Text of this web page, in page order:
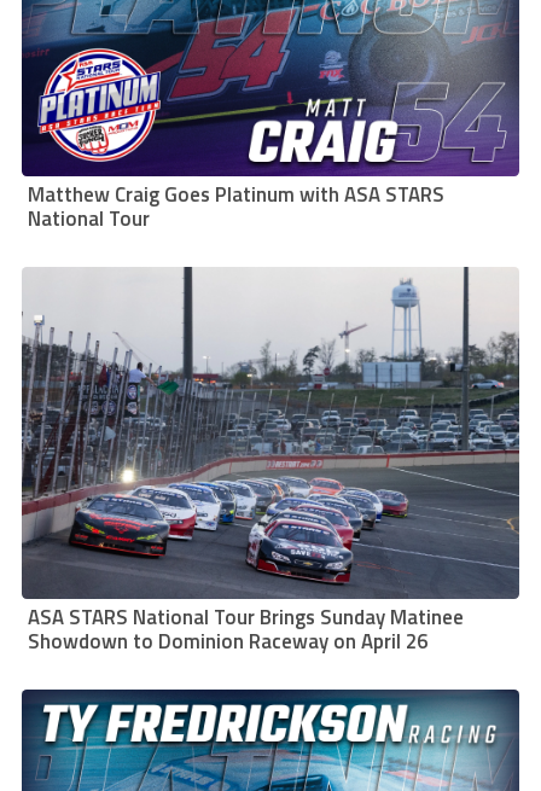
Matthew Craig Goes Platinum with ASA STARS
National Tour
ASA STARS National Tour Brings Sunday Matinee
Showdown to Dominion Raceway on April 26